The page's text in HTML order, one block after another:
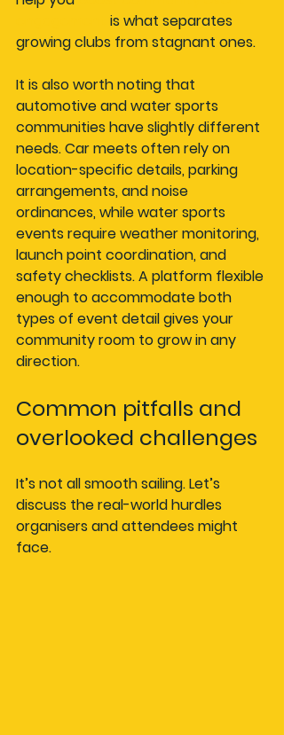
is what separates
growing clubs from stagnant ones.
It is also worth noting that
automotive and water sports
communities have slightly different
needs. Car meets often rely on
location-specific details, parking
arrangements, and noise
ordinances, while water sports
events require weather monitoring,
launch point coordination, and
safety checklists. A platform flexible
enough to accommodate both
types of event detail gives your
community room to grow in any
direction.
Common pitfalls and
overlooked challenges
It’s not all smooth sailing. Let’s
discuss the real-world hurdles
organisers and attendees might
face.